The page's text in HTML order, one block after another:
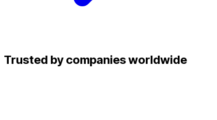
Trusted by companies worldwide